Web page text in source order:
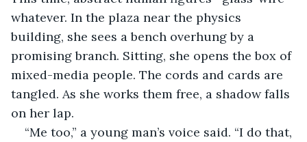
whatever. In the plaza near the physics
building, she sees a bench overhung by a
promising branch. Sitting, she opens the box of
mixed-media people. The cords and cards are
tangled. As she works them free, a shadow falls
on her lap.
“Me too,” a young man’s voice said. “I do that,